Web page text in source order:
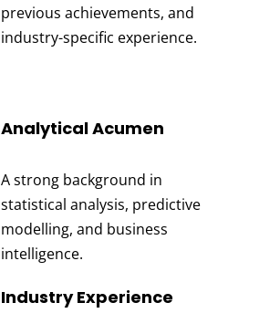
previous achievements, and
industry-specific experience.
Analytical Acumen
A strong background in
statistical analysis, predictive
modelling, and business
intelligence.
Industry Experience